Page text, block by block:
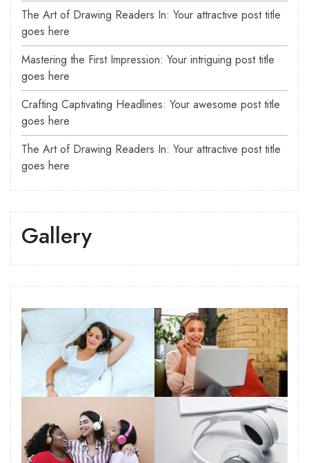
The Art of Drawing Readers In: Your attractive post title
goes here
Mastering the First Impression: Your intriguing post title
goes here
Crafting Captivating Headlines: Your awesome post title
goes here
The Art of Drawing Readers In: Your attractive post title
goes here
Gallery